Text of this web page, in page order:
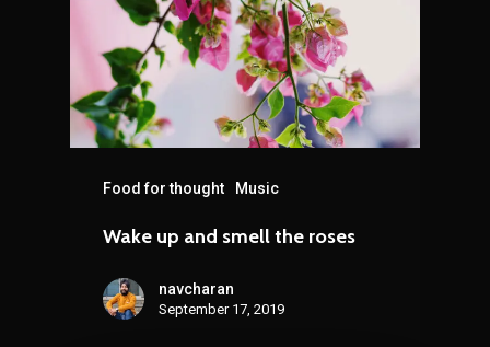
Food for thought Music
Wake up and smell the roses
navcharan
September 17, 2019